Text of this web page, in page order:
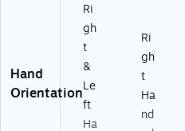
Hand
Orientation
Ri
gh
t
&
Le
ft
Ha
Ri
gh
t
Ha
nd